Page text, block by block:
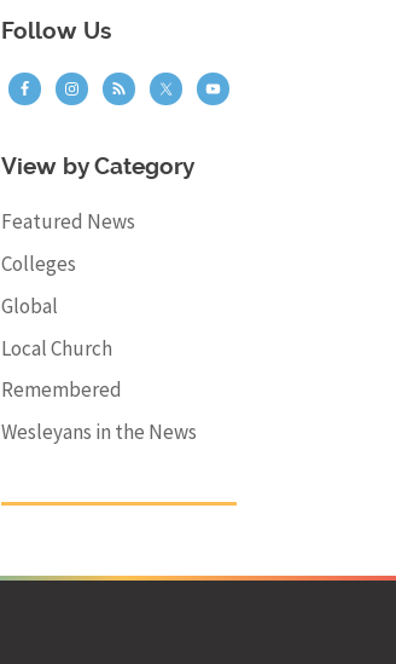
Follow Us
View by Category
Featured News
Colleges
Global
Local Church
Remembered
Wesleyans in the News